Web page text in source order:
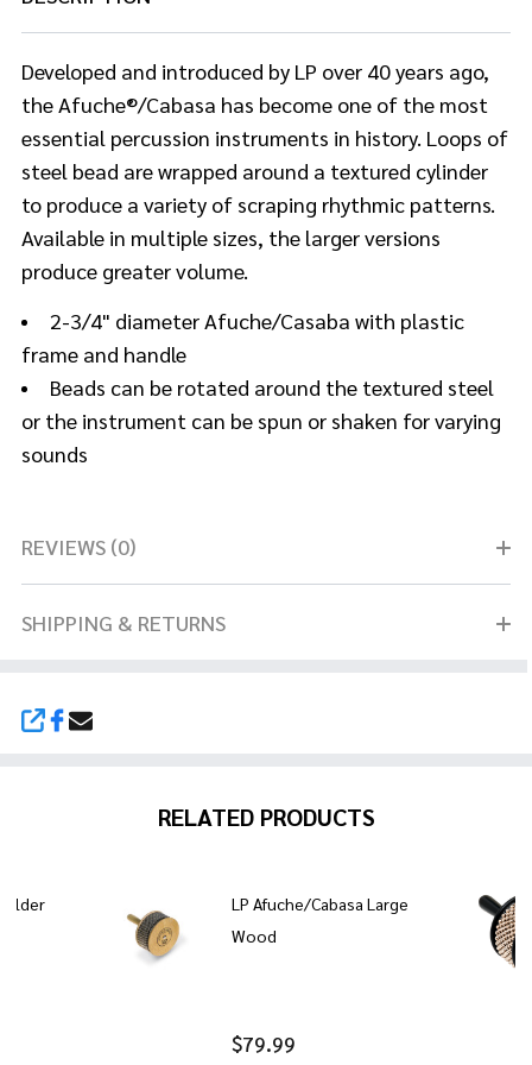
SHARE
Developed and introduced by LP over 40 years ago,
the Afuche®/Cabasa has become one of the most
essential percussion instruments in history. Loops of
steel bead are wrapped around a textured cylinder
to produce a variety of scraping rhythmic patterns.
Available in multiple sizes, the larger versions
produce greater volume.
2-3/4" diameter Afuche/Casaba with plastic
frame and handle
Beads can be rotated around the textured steel
or the instrument can be spun or shaken for varying
sounds
REVIEWS (0)
SHIPPING & RETURNS
RELATED PRODUCTS
LP Afuche/Cabasa Large
Wood
$79.99